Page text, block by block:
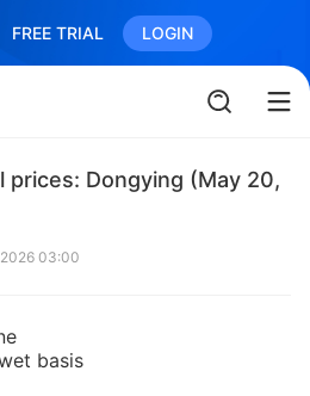
FREE TRIAL LOGIN
Dongying (May 20,
03:00
basis